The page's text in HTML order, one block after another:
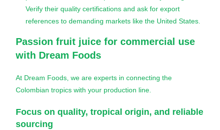
Verify their quality certifications and ask for export
references to demanding markets like the United States.
Passion fruit juice for commercial use
with Dream Foods
At Dream Foods, we are experts in connecting the
Colombian tropics with your production line.
Focus on quality, tropical origin, and reliable
sourcing